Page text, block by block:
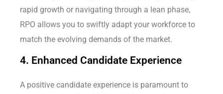
rapid growth or navigating through a lean phase,
RPO allows you to swiftly adapt your workforce to
match the evolving demands of the market.
4. Enhanced Candidate Experience
A positive candidate experience is paramount to